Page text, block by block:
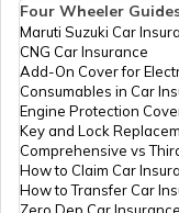
What are
How to
Four Wheeler
Maruti Suzuki Car
CNG Car Insurance
Add-On Cover for
Consumables in Car
Engine Protection
Key and Lock
Comprehensive vs
How to Claim Car
How to Transfer Car